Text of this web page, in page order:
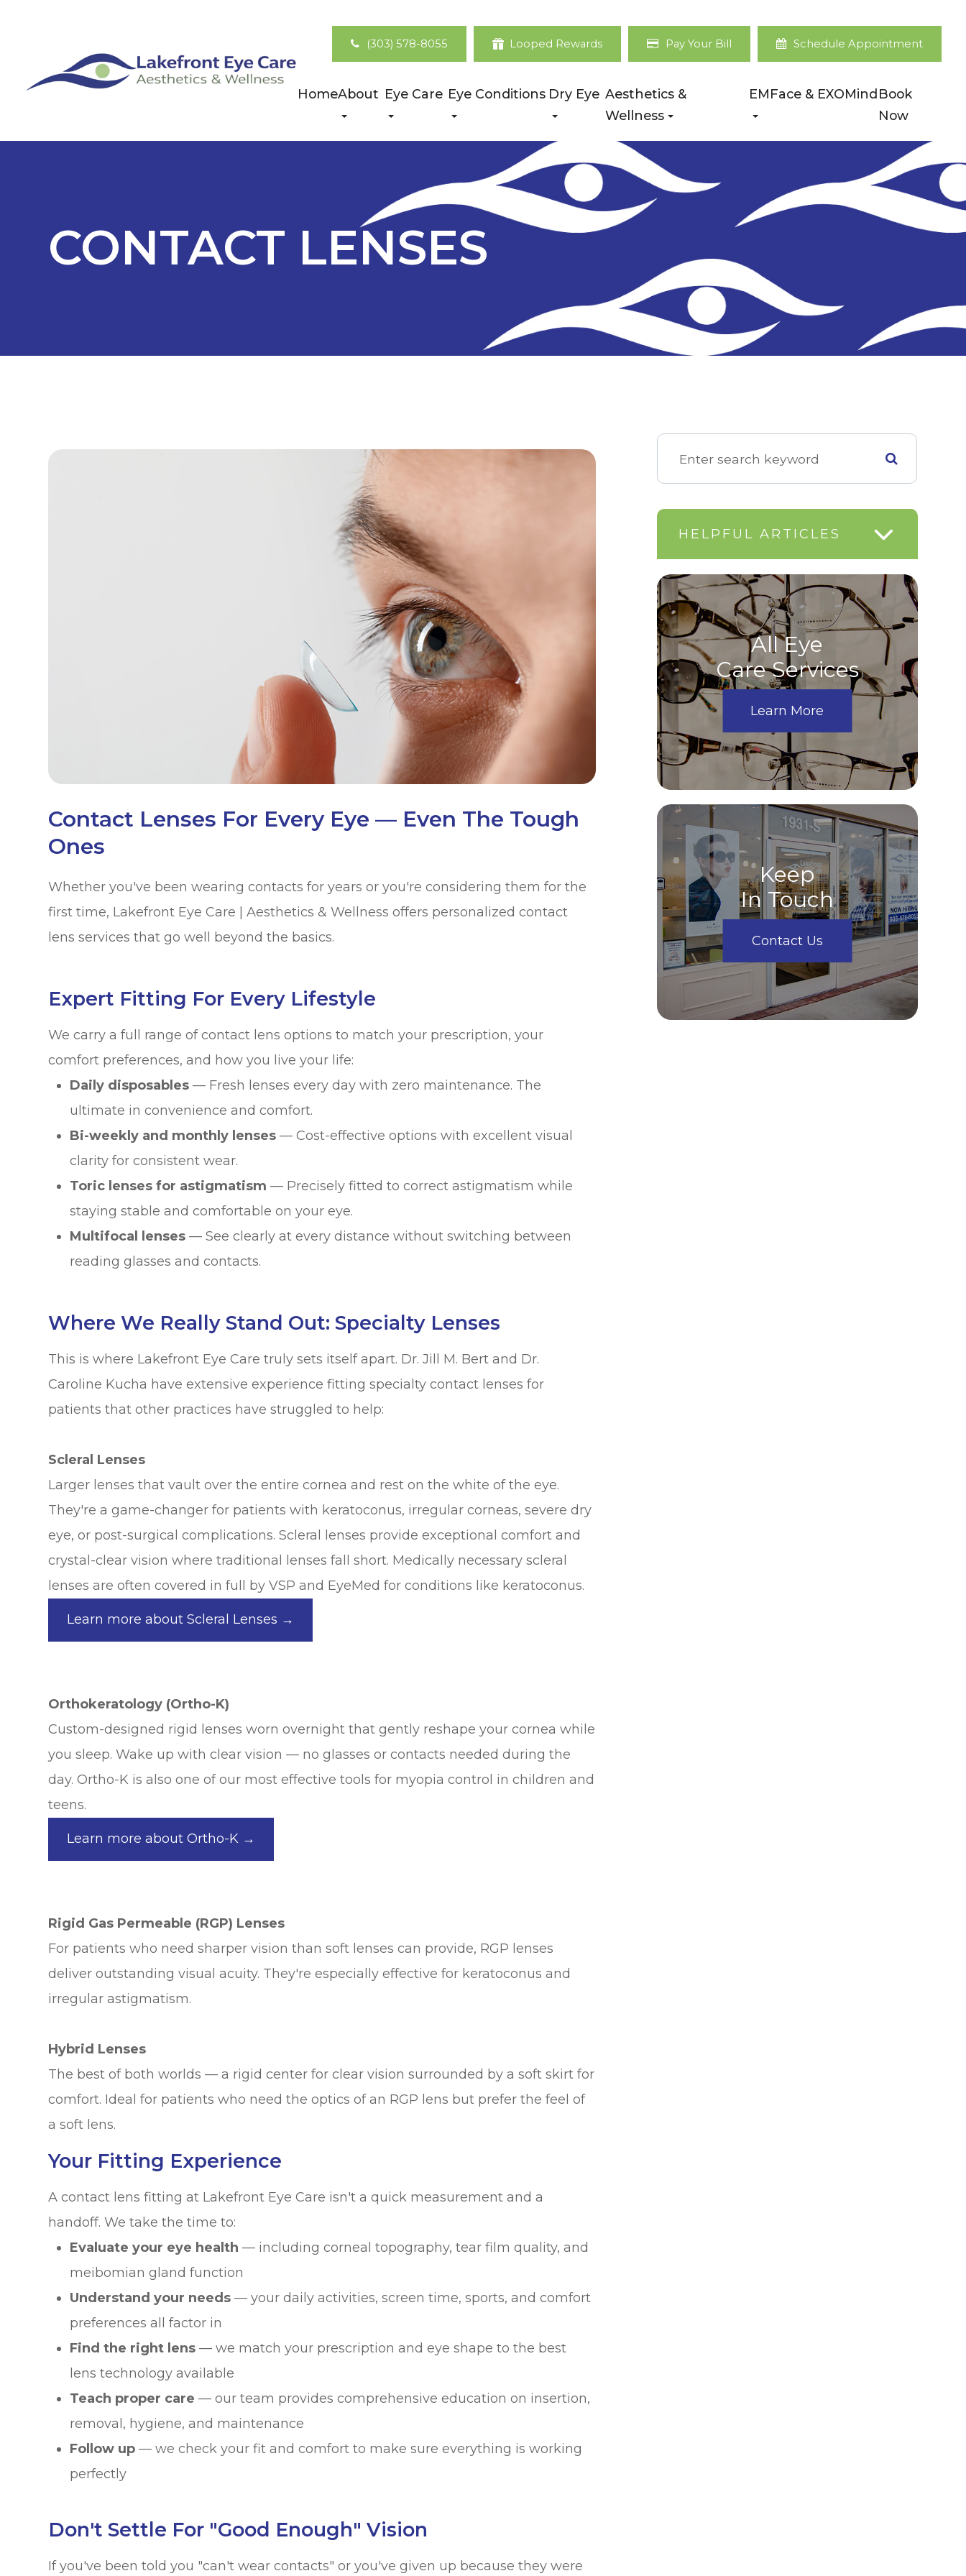
(303) 578-8055 Looped Rewards Pay Your Bill Schedule Appointment
HomeAbout Eye Care Eye Conditions Dry Eye Aesthetics &
Wellness
EMFace & EXOMind Book
Now
CONTACT LENSES
Contact Lenses For Every Eye — Even The Tough
Ones
Whether you've been wearing contacts for years or you're considering them for the
first time, Lakefront Eye Care | Aesthetics & Wellness offers personalized contact
lens services that go well beyond the basics.
Expert Fitting For Every Lifestyle
We carry a full range of contact lens options to match your prescription, your
comfort preferences, and how you live your life:
Daily disposables — Fresh lenses every day with zero maintenance. The
ultimate in convenience and comfort.
Bi-weekly and monthly lenses — Cost-effective options with excellent visual
clarity for consistent wear.
Toric lenses for astigmatism — Precisely fitted to correct astigmatism while
staying stable and comfortable on your eye.
Multifocal lenses — See clearly at every distance without switching between
reading glasses and contacts.
Where We Really Stand Out: Specialty Lenses
This is where Lakefront Eye Care truly sets itself apart. Dr. Jill M. Bert and Dr.
Caroline Kucha have extensive experience fitting specialty contact lenses for
patients that other practices have struggled to help:
Scleral Lenses
Larger lenses that vault over the entire cornea and rest on the white of the eye.
They're a game-changer for patients with keratoconus, irregular corneas, severe dry
eye, or post-surgical complications. Scleral lenses provide exceptional comfort and
crystal-clear vision where traditional lenses fall short. Medically necessary scleral
lenses are often covered in full by VSP and EyeMed for conditions like keratoconus.
Learn more about Scleral Lenses →
Orthokeratology (Ortho-K)
Custom-designed rigid lenses worn overnight that gently reshape your cornea while
you sleep. Wake up with clear vision — no glasses or contacts needed during the
day. Ortho-K is also one of our most effective tools for myopia control in children and
teens.
Learn more about Ortho-K →
Rigid Gas Permeable (RGP) Lenses
For patients who need sharper vision than soft lenses can provide, RGP lenses
deliver outstanding visual acuity. They're especially effective for keratoconus and
irregular astigmatism.
Hybrid Lenses
The best of both worlds — a rigid center for clear vision surrounded by a soft skirt for
comfort. Ideal for patients who need the optics of an RGP lens but prefer the feel of
a soft lens.
Your Fitting Experience
A contact lens fitting at Lakefront Eye Care isn't a quick measurement and a
handoff. We take the time to:
Evaluate your eye health — including corneal topography, tear film quality, and
meibomian gland function
Understand your needs — your daily activities, screen time, sports, and comfort
preferences all factor in
Find the right lens — we match your prescription and eye shape to the best
lens technology available
Teach proper care — our team provides comprehensive education on insertion,
removal, hygiene, and maintenance
Follow up — we check your fit and comfort to make sure everything is working
perfectly
Don't Settle For "Good Enough" Vision
If you've been told you "can't wear contacts" or you've given up because they were
HELPFUL ARTICLES
All Eye
Care Services
Learn More
Keep
In Touch
Contact Us